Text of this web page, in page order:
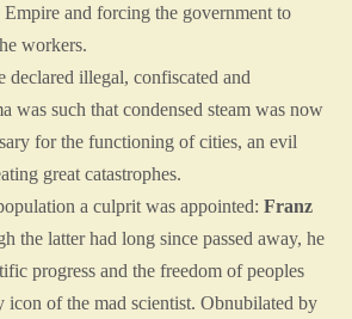
and forcing the government to
workers.
declared illegal, confiscated and
was such that condensed steam was now
for the functioning of cities, an evil
great catastrophes.
a culprit was appointed:Franz
the latter had long since passed away, he
progress and the freedom of peoples
icon of the mad scientist. Obnubilated by